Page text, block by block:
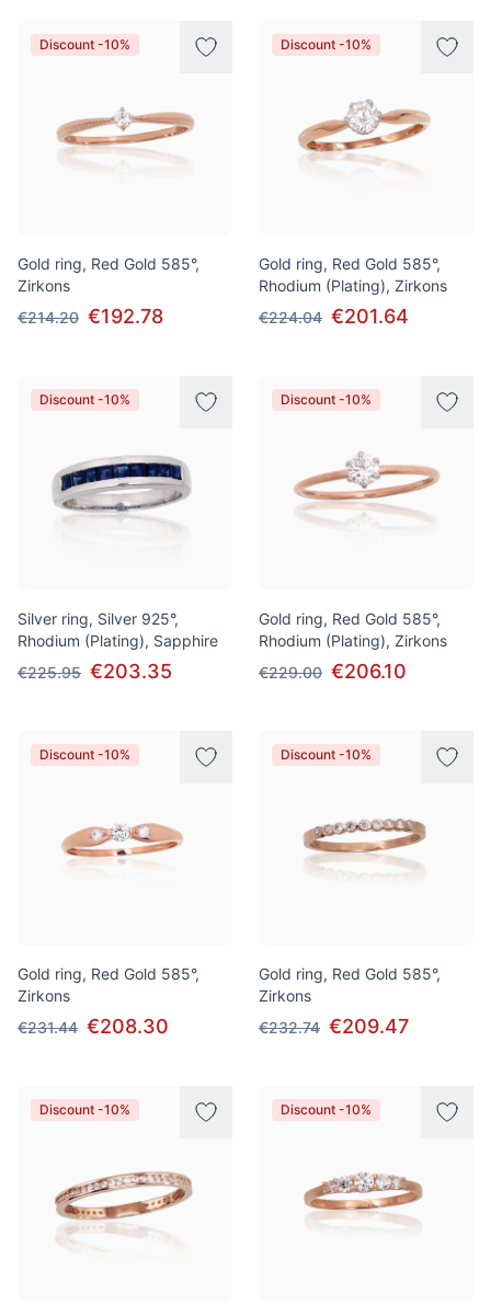
Discount -10%
Gold ring, Red Gold 585°,
Zirkons
€214.20 €192.78
Discount -10%
Gold ring, Red Gold 585°,
Rhodium (Plating), Zirkons
€224.04 €201.64
Discount -10%
Silver ring, Silver 925°,
Rhodium (Plating), Sapphire
€225.95 €203.35
Discount -10%
Gold ring, Red Gold 585°,
Rhodium (Plating), Zirkons
€229.00 €206.10
Discount -10%
Gold ring, Red Gold 585°,
Zirkons
€231.44 €208.30
Discount -10%
Gold ring, Red Gold 585°,
Zirkons
€232.74 €209.47
Discount -10% Discount -10%